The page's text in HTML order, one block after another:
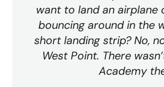
want to land an airplane
bouncing around in the
short landing strip? No,
West Point. There
Academy